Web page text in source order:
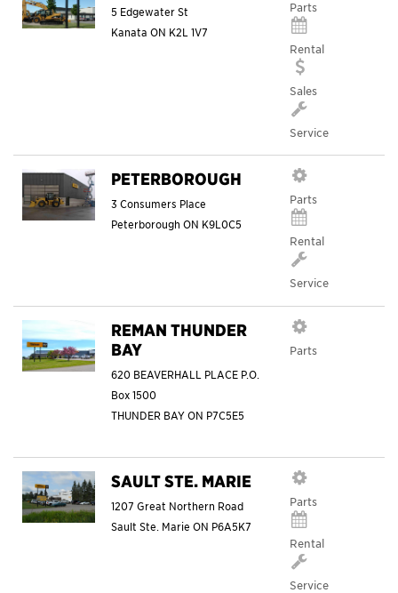
5 Edgewater St
Kanata ON K2L 1V7
Parts
Rental
Sales
Service
PETERBOROUGH
3 Consumers Place
Peterborough ON K9L0C5
Parts
Rental
Service
REMAN THUNDER
BAY
620 BEAVERHALL PLACE P.O.
Box 1500
THUNDER BAY ON P7C5E5
Parts
SAULT STE. MARIE
1207 Great Northern Road
Sault Ste. Marie ON P6A5K7
Parts
Rental
Service